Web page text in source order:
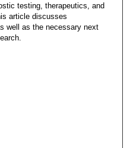
testing, therapeutics, and
article discusses
well as the necessary next